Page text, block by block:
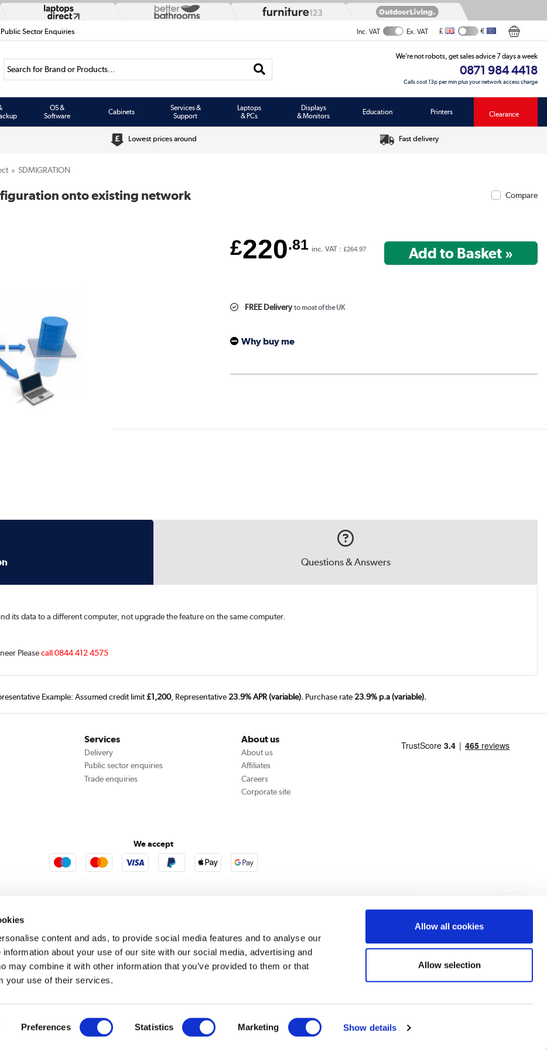
content and ads, to provide social media features and to analyse our
about your use of our site with our social media, advertising and
may combine it with other information that you’ve provided to them or that
your use of their services.
Preferences Statistics Marketing Show details
Allow all cookies
Allow selection
Public Sector Enquiries Inc. VAT Ex. VAT £ €
Search for Brand or Products...
We’re not robots, get sales advice 7 days a week
0871 984 4418
Calls cost 13p per min plus your network access charge
OS &
Software
Cabinets
Services &
Support
Laptops
& PCs
Displays
& Monitors
Education Printers Clearance
Lowest prices around Fast delivery
SDMIGRATION
onto existing network Compare
£220.81 inc. VAT :£264.97
FREE Deliveryto most of the UK
Why buy me
Questions & Answers
its data to a different computer, not upgrade the feature on the same computer.
Pleasecall 0844 412 4575
Example: Assumed credit limit£1,200, Representative 23.9% APR (variable). Purchase rate 23.9% p.a (variable).
Services
Delivery
Public sector enquiries
Trade enquiries
About us
About us
Affiliates
Careers
Corporate site
We accept
Cookie Policy Privacy Policy
It Direct acts as a broker and offers credit from a panel of lenders. For more information please click here.
House, Whittaker Avenue, Richmond-Upon-Thames, Surrey, United Kingdom, TW9 1EH. PayPal Credit: Terms and conditions apply. Credit subject to status, UK residents only, Buy It
in England. Registered number 04171412. Registered office: Trident Business Park, Leeds Road, Huddersfield, West Yorkshire, HD2 1UA.